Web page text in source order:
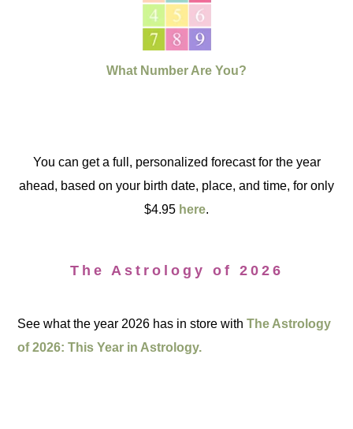
What Number Are You?
You can get a full, personalized forecast for the year
ahead, based on your birth date, place, and time, for only
$4.95 here.
The Astrology of 2026
See what the year 2026 has in store withThe Astrology
of 2026: This Year in Astrology.